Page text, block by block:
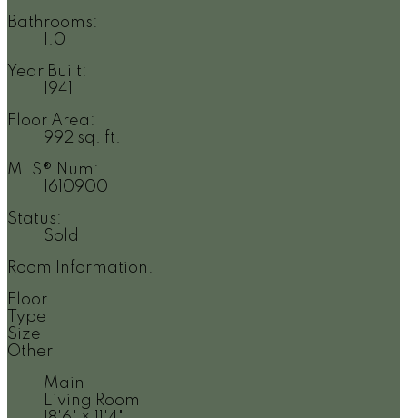
Bathrooms:
1.0
Year Built:
1941
Floor Area:
992 sq. ft.
MLS® Num:
1610900
Status:
Sold
Room Information:
Floor
Type
Size
Other
Main
Living Room